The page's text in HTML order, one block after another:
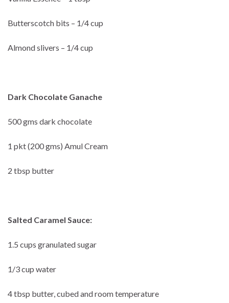
Butterscotch bits – 1/4 cup
Almond slivers – 1/4 cup
Dark Chocolate Ganache
500 gms dark chocolate
1 pkt (200 gms) Amul Cream
2 tbsp butter
Salted Caramel Sauce:
1.5 cups granulated sugar
1/3 cup water
4 tbsp butter, cubed and room temperature